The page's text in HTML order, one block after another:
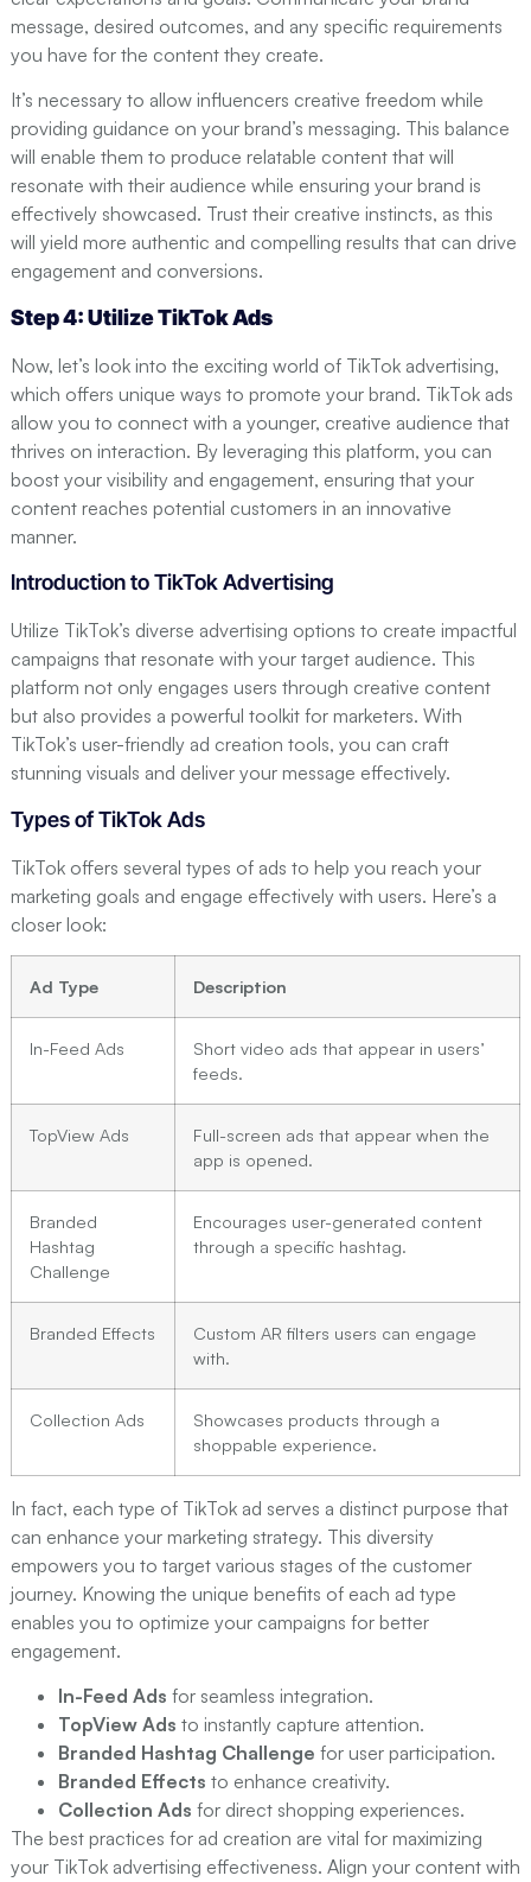
message, desired outcomes, and any specific requirements
you have for the content they create.
It’s necessary to allow influencers creative freedom while
providing guidance on your brand’s messaging. This balance
will enable them to produce relatable content that will
resonate with their audience while ensuring your brand is
effectively showcased. Trust their creative instincts, as this
will yield more authentic and compelling results that can drive
engagement and conversions.
Step 4: Utilize TikTok Ads
Now, let’s look into the exciting world of TikTok advertising,
which offers unique ways to promote your brand. TikTok ads
allow you to connect with a younger, creative audience that
thrives on interaction. By leveraging this platform, you can
boost your visibility and engagement, ensuring that your
content reaches potential customers in an innovative
manner.
Introduction to TikTok Advertising
Utilize TikTok’s diverse advertising options to create impactful
campaigns that resonate with your target audience. This
platform not only engages users through creative content
but also provides a powerful toolkit for marketers. With
TikTok’s user-friendly ad creation tools, you can craft
stunning visuals and deliver your message effectively.
Types of TikTok Ads
TikTok offers several types of ads to help you reach your
marketing goals and engage effectively with users. Here’s a
closer look:
Ad Type Description
In-Feed Ads
Short video ads that appear in users’
feeds.
TopView Ads
Full-screen ads that appear when the
app is opened.
Branded
Hashtag
Challenge
Encourages user-generated content
through a specific hashtag.
Branded Effects
Custom AR filters users can engage
with.
Collection Ads
Showcases products through a
shoppable experience.
In fact, each type of TikTok ad serves a distinct purpose that
can enhance your marketing strategy. This diversity
empowers you to target various stages of the customer
journey. Knowing the unique benefits of each ad type
enables you to optimize your campaigns for better
engagement.
In-Feed Ads for seamless integration.
TopView Ads to instantly capture attention.
Branded Hashtag Challenge for user participation.
Branded Effects to enhance creativity.
Collection Ads for direct shopping experiences.
The best practices for ad creation are vital for maximizing
your TikTok advertising effectiveness. Align your content with